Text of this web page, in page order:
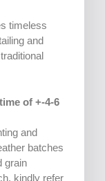
timeless
and
of +-4-6
and
batches
grain
kindly refer